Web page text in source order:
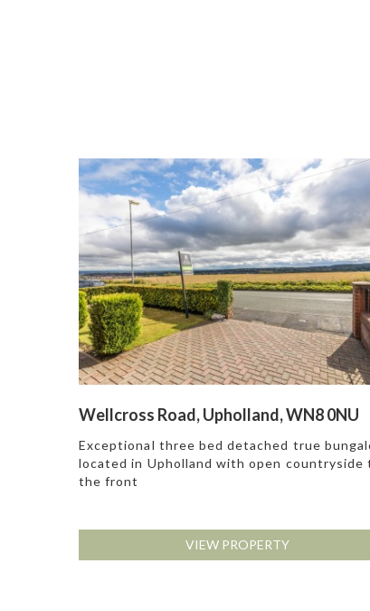
Wellcross Road, Upholland, WN8 0NU
Exceptional three bed detached true
located in Upholland with open countryside
the front
VIEW PROPERTY